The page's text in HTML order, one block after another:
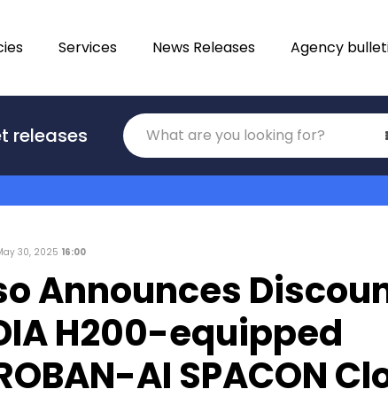
Services News Releases Agency
releases
Translations
Category
30, 2025 16:00
Announces
H200-equipped
AI SPACON